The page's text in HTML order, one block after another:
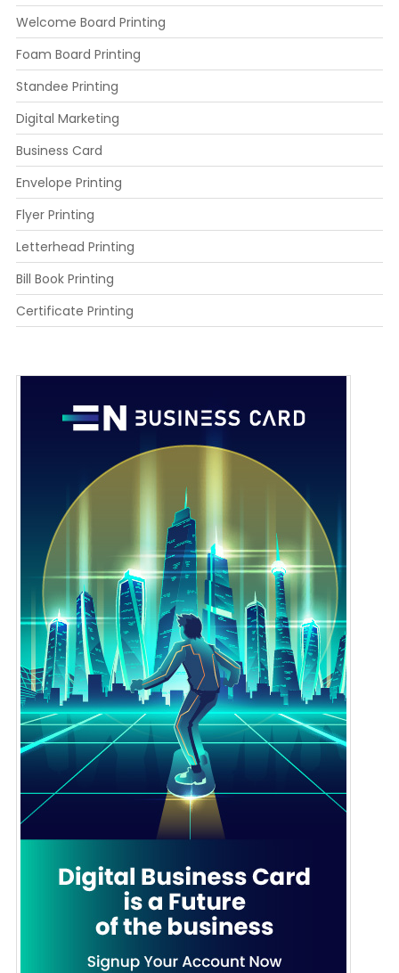
Welcome Board Printing
Foam Board Printing
Standee Printing
Digital Marketing
Business Card
Envelope Printing
Flyer Printing
Letterhead Printing
Bill Book Printing
Certificate Printing